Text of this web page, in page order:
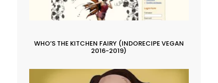
WHO’S THE KITCHEN FAIRY (INDORECIPE VEGAN
2016-2019)